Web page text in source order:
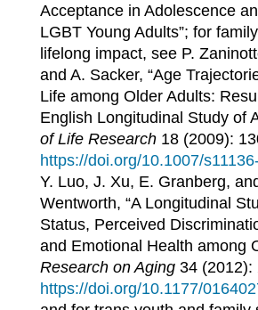
Acceptance in Adolescence
LGBT Young Adults”; for
lifelong impact, see P.
and A. Sacker, “Age
Life among Older Adults:
English Longitudinal Study of
of Life Research 18 (2009):
https://doi.org/10.1007/
Y. Luo, J. Xu, E. Granberg,
Wentworth, “A Longitudinal
Status, Perceived
and Emotional Health among
Research on Aging34 (2012):
https://doi.org/10.1177/